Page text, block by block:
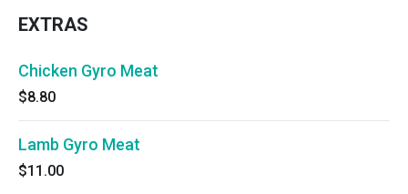
EXTRAS
Chicken Gyro Meat
$8.80
Lamb Gyro Meat
$11.00